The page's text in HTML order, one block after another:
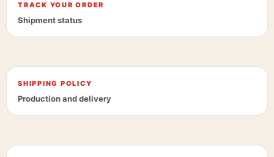
TRACK YOUR ORDER
Shipment status
SHIPPING POLICY
Production and delivery